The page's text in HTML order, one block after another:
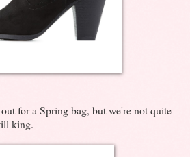
for a Spring bag, but we're not quite
king.